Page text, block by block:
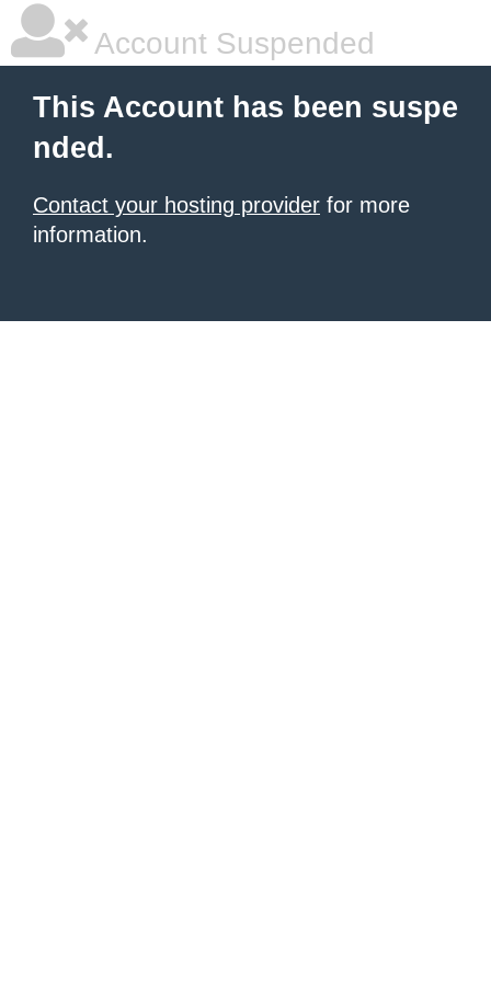
Account Suspended
This Account has been suspe
nded.
Contact your hosting provider for more
information.